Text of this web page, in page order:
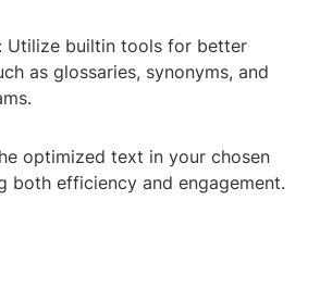
Utilize builtin tools for better
as glossaries, synonyms, and
optimized text in your chosen
both efficiency and engagement.